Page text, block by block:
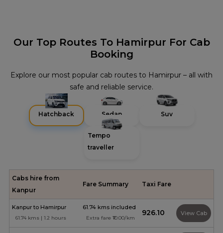
Our Top Routes To Hamirpur For Cab
Booking
Explore our most popular cab routes to Hamirpur – all with
safe and reliable service.
Hatchback Sedan Suv
Tempo
traveller
Cabs hire from
Kanpur
Fare Summary Taxi Fare
Kanpur to Hamirpur
61.74 kms | 1.2 hours
61.74 kms included
Extra fare ₹10.00/km
₹926.10 View Cab